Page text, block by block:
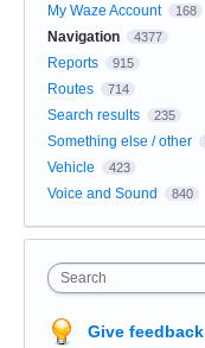
My Waze Account 168
Navigation 4377
Reports 915
Routes 714
Search results 235
Something else / other
Vehicle 423
Voice and Sound 840
Search
Give feedback